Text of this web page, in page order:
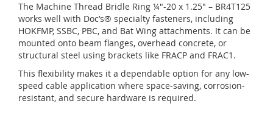
The Machine Thread Bridle Ring ¼"-20 x 1.25" – BR4T125
works well with Doc’s® specialty fasteners, including
HOKFMP, SSBC, PBC, and Bat Wing attachments. It can be
mounted onto beam flanges, overhead concrete, or
structural steel using brackets like FRACP and FRAC1.
This flexibility makes it a dependable option for any low-
speed cable application where space-saving, corrosion-
resistant, and secure hardware is required.